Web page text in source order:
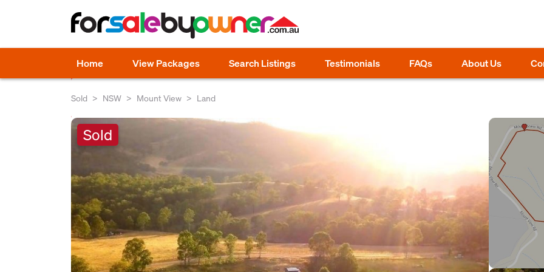
Home View Packages Search Listings Testimonials FAQs About Us
Sold NSW Mount View Land
Sold